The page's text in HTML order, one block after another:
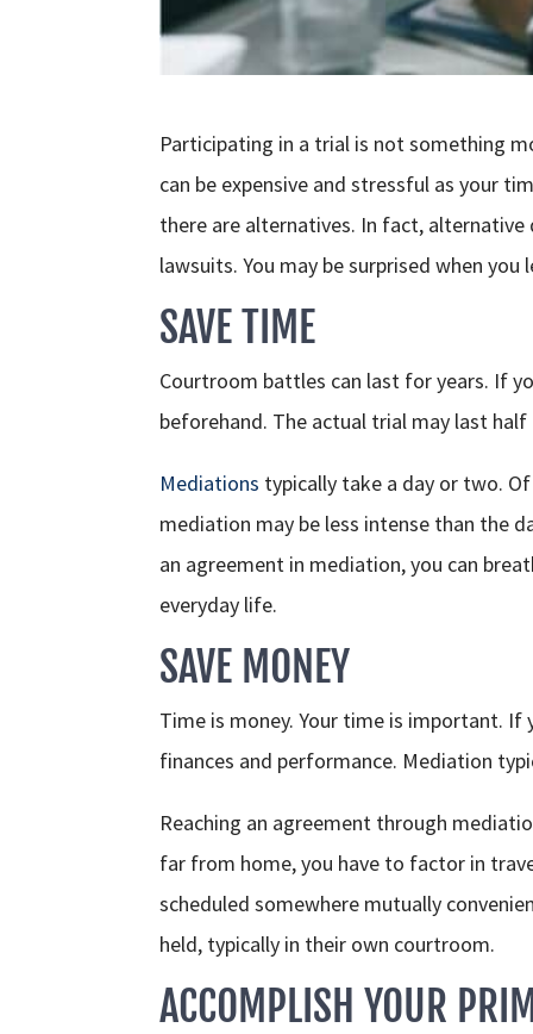
Participating in a trial is not something
can be expensive and stressful as your
there are alternatives. In fact,
lawsuits. You may be surprised when
SAVE TIME
Courtroom battles can last for years. If
beforehand. The actual trial may last
Mediations typically take a day or two.
mediation may be less intense than the
an agreement in mediation, you can
everyday life.
SAVE MONEY
Time is money. Your time is important. If
finances and performance. Mediation
Reaching an agreement through
far from home, you have to factor in
scheduled somewhere mutually
held, typically in their own courtroom.
ACCOMPLISH YOUR